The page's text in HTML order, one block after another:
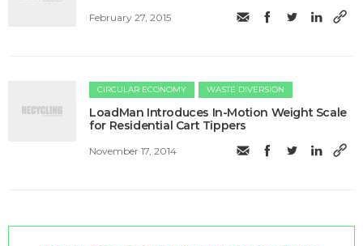
February 27, 2015
CIRCULAR ECONOMY WASTE DIVERSION
LoadMan Introduces In-Motion Weight Scale
for Residential Cart Tippers
November 17, 2014